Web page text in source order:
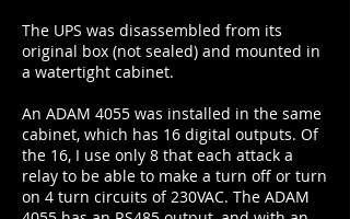
The UPS was disassembled from its
original box (not sealed) and mounted in
a watertight cabinet.
An ADAM 4055 was installed in the same
cabinet, which has 16 digital outputs. Of
the 16, I use only 8 that each attack a
relay to be able to make a turn off or turn
on 4 turn circuits of 230VAC. The ADAM